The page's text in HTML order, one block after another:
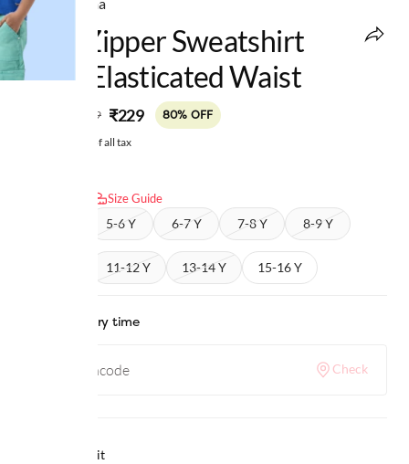
Girls Zipper Sweatshirt
With Elasticated Waist
₹1,149 ₹229 80% OFF
Price inclusive of all tax
Size Guide
5-6 Y 6-7 Y 7-8 Y 8-9 Y
11-12 Y 13-14 Y 15-16 Y
Check delivery time
Check
Why we love it